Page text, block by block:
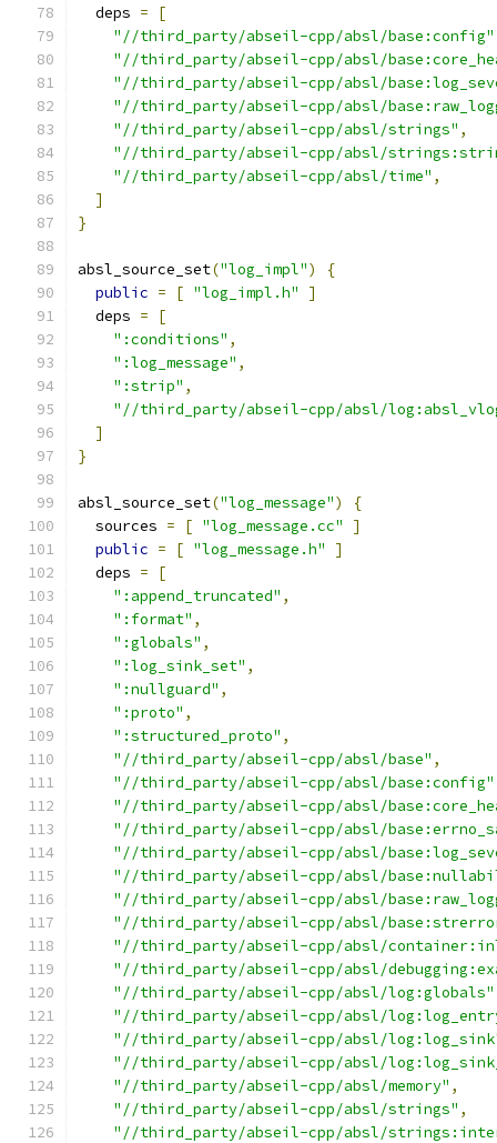
  deps
=
[
"//third_party/abseil-cpp/absl/base:config"
"//third_party/abseil-cpp/absl/
"//third_party/abseil-cpp/absl/
"//third_party/abseil-cpp/absl/
"//third_party/abseil-cpp/absl/strings" ,
"//third_party/abseil-cpp/absl/
"//third_party/abseil-cpp/absl/time" ,
]
}
absl_source_set("log_impl")
{
public = [ "log_impl.h"
]
  deps
=
[
":conditions" ,
":log_message" ,
":strip" ,
"//third_party/abseil-cpp/absl/
]
}
absl_source_set("log_message")
{
  sources
= [ "log_message.cc"
]
public = [ "log_message.h"
]
  deps
=
[
":append_truncated" ,
":format" ,
":globals" ,
":log_sink_set" ,
":nullguard" ,
":proto" ,
":structured_proto" ,
"//third_party/abseil-cpp/absl/base" ,
"//third_party/abseil-cpp/absl/base:config"
"//third_party/abseil-cpp/absl/
"//third_party/abseil-cpp/absl/
"//third_party/abseil-cpp/absl/
"//third_party/abseil-cpp/absl/
"//third_party/abseil-cpp/absl/
"//third_party/abseil-cpp/absl/
"//third_party/abseil-cpp/absl/
"//third_party/abseil-cpp/absl/
"//third_party/abseil-cpp/absl/log:globals"
"//third_party/abseil-cpp/absl/
"//third_party/abseil-cpp/absl/
"//third_party/abseil-cpp/absl/
"//third_party/abseil-cpp/absl/memory" ,
"//third_party/abseil-cpp/absl/strings" ,
"//third_party/abseil-cpp/absl/